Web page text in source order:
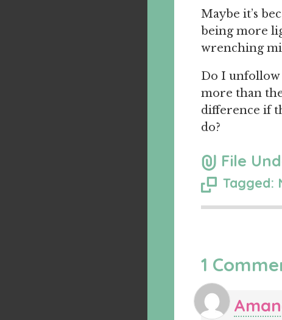
Maybe it’s
being more
wrenching
Do I unfollow
more than
difference if
do?
File
Tagged:
1